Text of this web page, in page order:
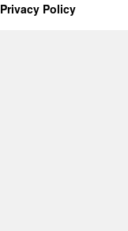
Privacy Policy